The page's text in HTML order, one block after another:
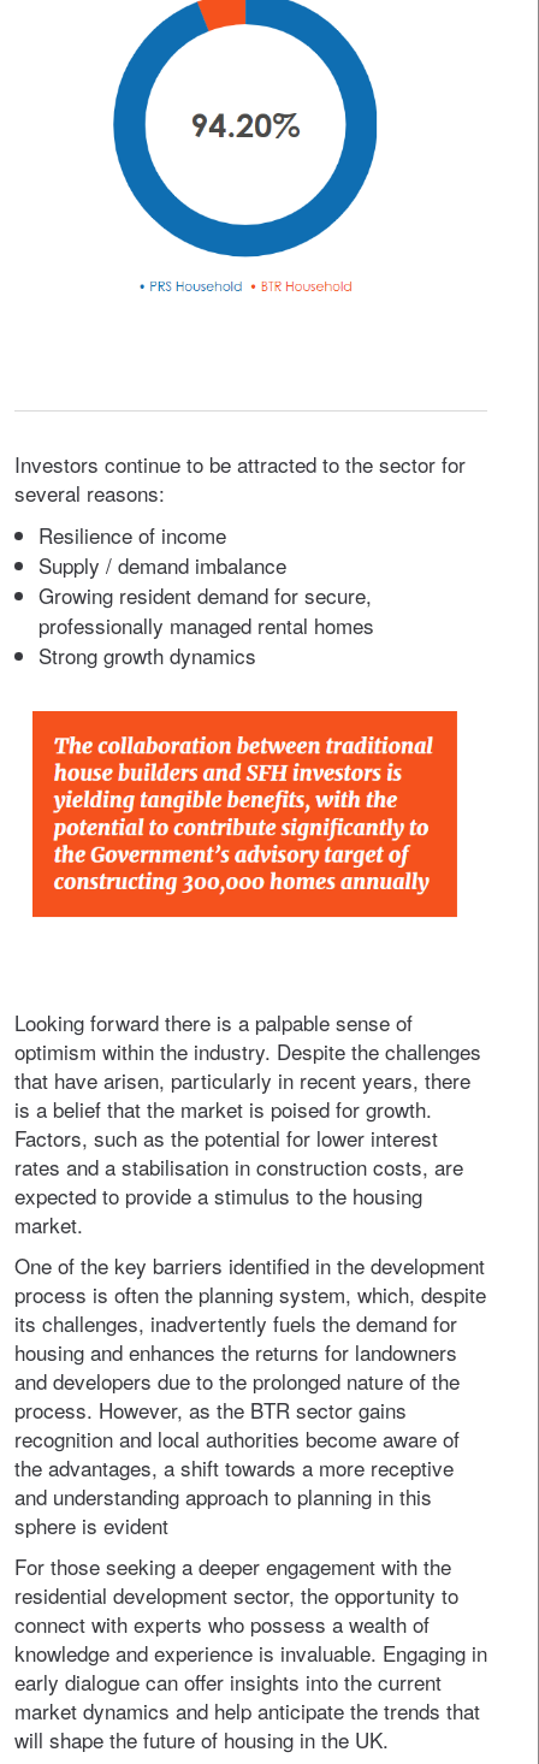
Investors continue to be attracted to the sector for
several reasons:
Resilience of income
Supply / demand imbalance
Growing resident demand for secure,
professionally managed rental homes
Strong growth dynamics
Looking forward there is a palpable sense of
optimism within the industry. Despite the challenges
that have arisen, particularly in recent years, there
is a belief that the market is poised for growth.
Factors, such as the potential for lower interest
rates and a stabilisation in construction costs, are
expected to provide a stimulus to the housing
market.
One of the key barriers identified in the development
process is often the planning system, which, despite
its challenges, inadvertently fuels the demand for
housing and enhances the returns for landowners
and developers due to the prolonged nature of the
process. However, as the BTR sector gains
recognition and local authorities become aware of
the advantages, a shift towards a more receptive
and understanding approach to planning in this
sphere is evident
For those seeking a deeper engagement with the
residential development sector, the opportunity to
connect with experts who possess a wealth of
knowledge and experience is invaluable. Engaging in
early dialogue can offer insights into the current
market dynamics and help anticipate the trends that
will shape the future of housing in the UK.